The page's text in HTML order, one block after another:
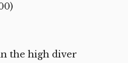
the high diver